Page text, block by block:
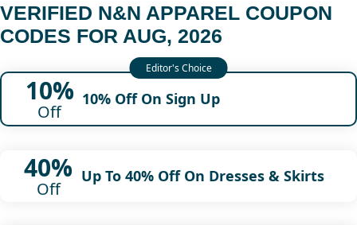
VERIFIED N&N APPAREL COUPON
CODES FOR AUG, 2026
10%
Off
10% Off On Sign Up
40%
Off
Up To 40% Off On Dresses & Skirts